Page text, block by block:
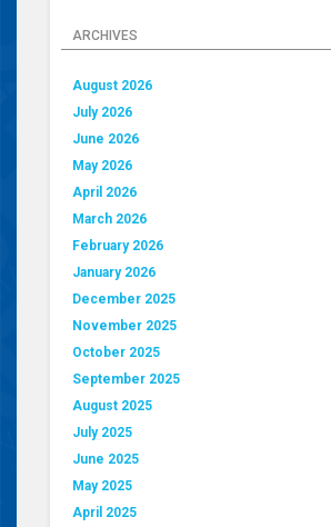
ARCHIVES
August 2026
July 2026
June 2026
May 2026
April 2026
March 2026
February 2026
January 2026
December 2025
November 2025
October 2025
September 2025
August 2025
July 2025
June 2025
May 2025
April 2025